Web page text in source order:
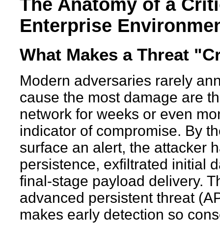
The Anatomy of a
Enterprise
What Makes a Threat
Modern adversaries rarely
cause the most damage are
network for weeks or even
indicator of compromise. By
surface an alert, the attacker
persistence, exfiltrated initial
final-stage payload delivery.
advanced persistent threat
makes early detection so